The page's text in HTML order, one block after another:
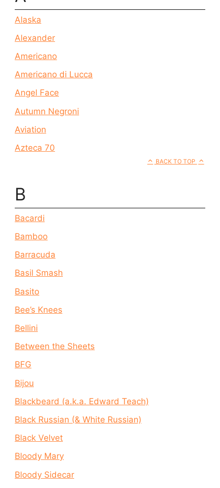
Alaska
Alexander
Americano
Americano di Lucca
Angel Face
Autumn Negroni
Aviation
Azteca 70
BACK TO TOP
B
Bacardi
Bamboo
Barracuda
Basil Smash
Basito
Bee’s Knees
Bellini
Between the Sheets
BFG
Bijou
Blackbeard (a.k.a. Edward Teach)
Black Russian (& White Russian)
Black Velvet
Bloody Mary
Bloody Sidecar